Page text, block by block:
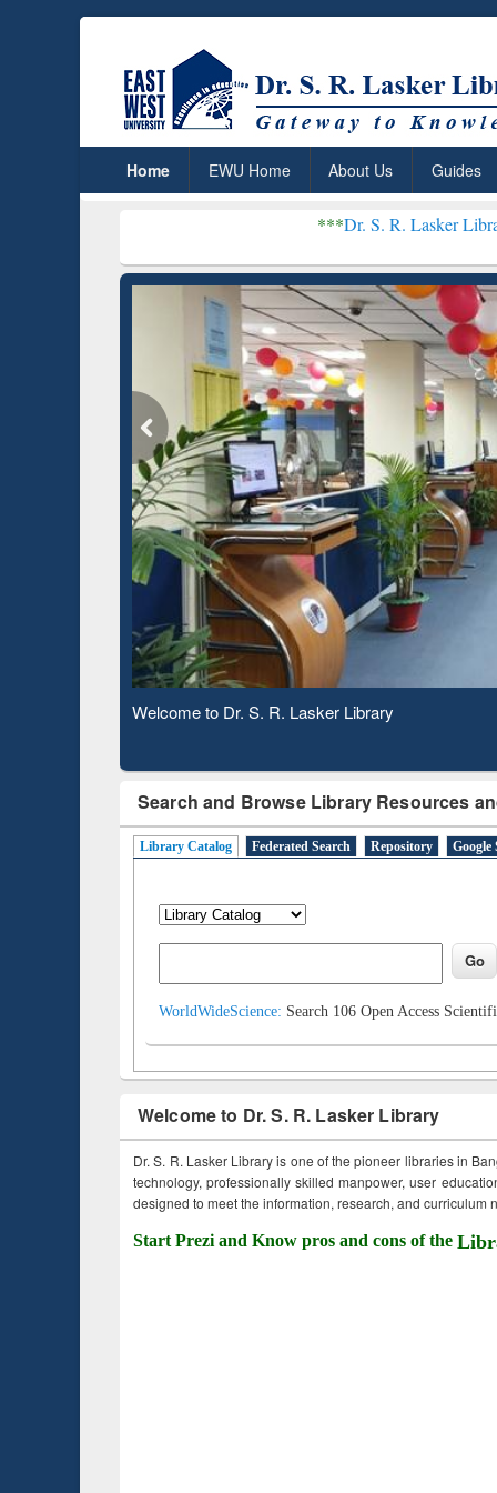
Home EWU Home About Us Guides
Dr. S. R. Lasker Library received
Observing National Library Day 2020
Search and Browse Library Resources
Library Catalog Federated Search Repository Google
WorldWideScience: Search 106 Open Access
Welcome to Dr. S. R. Lasker Library
Dr. S. R. Lasker Library is one of the pioneer libraries in
technology, professionally skilled manpower, user
designed to meet the information, research, and curriculum
Start Prezi and Know pros and cons of the